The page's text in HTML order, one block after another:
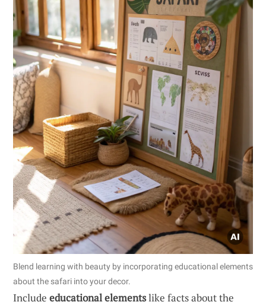
Blend learning with beauty by incorporating educational elements
about the safari into your decor.
Include educational elementslike facts about the